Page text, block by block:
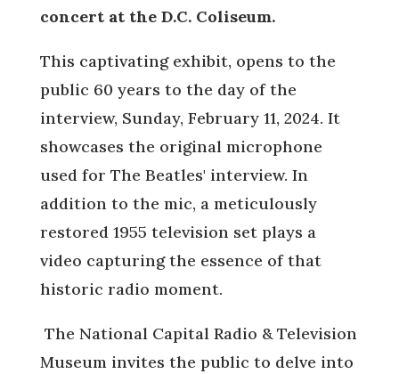
concert at the D.C. Coliseum.
This captivating exhibit, opens to the
public 60 years to the day of the
interview, Sunday, February 11, 2024. It
showcases the original microphone
used for The Beatles' interview. In
addition to the mic, a meticulously
restored 1955 television set plays a
video capturing the essence of that
historic radio moment.
The National Capital Radio & Television
Museum invites the public to delve into